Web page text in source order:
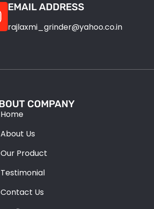
EMAIL ADDRESS
rajlaxmi_grinder@yahoo.co.in
COMPANY
Home
About Us
Our Product
Testimonial
Contact Us